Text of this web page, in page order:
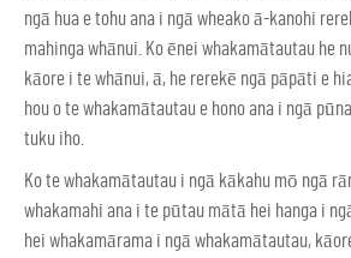
ngā hua e tohu ana i ngā wheako ā-kanohi
mahinga whānui. Ko ēnei whakamātautau he
kāore i te whānui, ā, he rerekē ngā pāpāti e
hou o te whakamātautau e hono ana i ngā
tuku iho.
Ko te whakamātautau i ngā kākahu mō ngā
whakamahi ana i te pūtau mātā hei hanga i
hei whakamārama i ngā whakamātautau,